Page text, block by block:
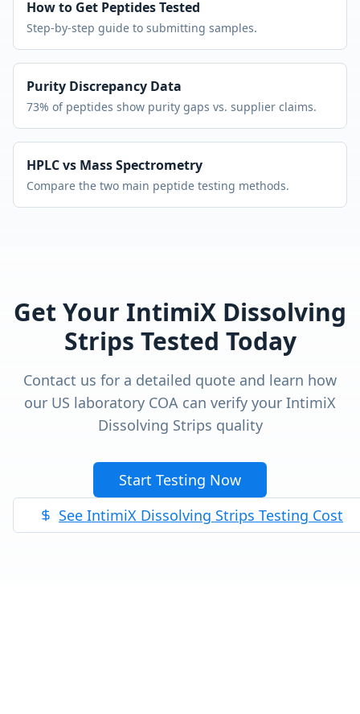
How to Get Peptides Tested
Step-by-step guide to submitting samples.
Purity Discrepancy Data
73% of peptides show purity gaps vs. supplier claims.
HPLC vs Mass Spectrometry
Compare the two main peptide testing methods.
Get Your IntimiX Dissolving
Strips Tested Today
Contact us for a detailed quote and learn how
our US laboratory COA can verify your IntimiX
Dissolving Strips quality
Start Testing Now
See IntimiX Dissolving Strips Testing Cost